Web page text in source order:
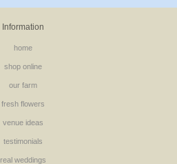
Information
home
shop online
our farm
fresh flowers
venue ideas
testimonials
real weddings